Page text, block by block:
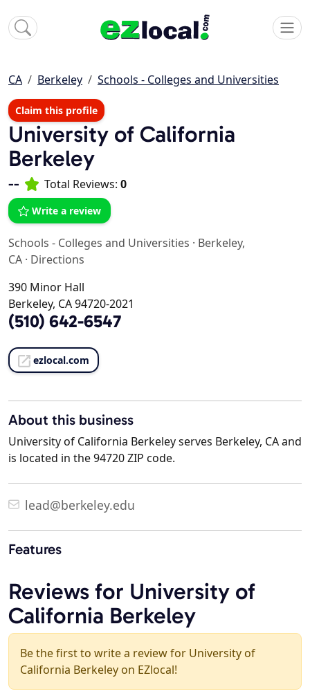
CA Berkeley Schools - Colleges and Universities
Claim this profile
University of California
Berkeley
-- Total Reviews: 0
Write a review
Schools - Colleges and Universities · Berkeley,
CA · Directions
390 Minor Hall
Berkeley, CA 94720-2021
(510) 642-6547
ezlocal.com
About this business
University of California Berkeley serves Berkeley, CA and
is located in the 94720 ZIP code.
lead@berkeley.edu
Features
Reviews for University of
California Berkeley
Be the first to write a review for University of
California Berkeley on EZlocal!